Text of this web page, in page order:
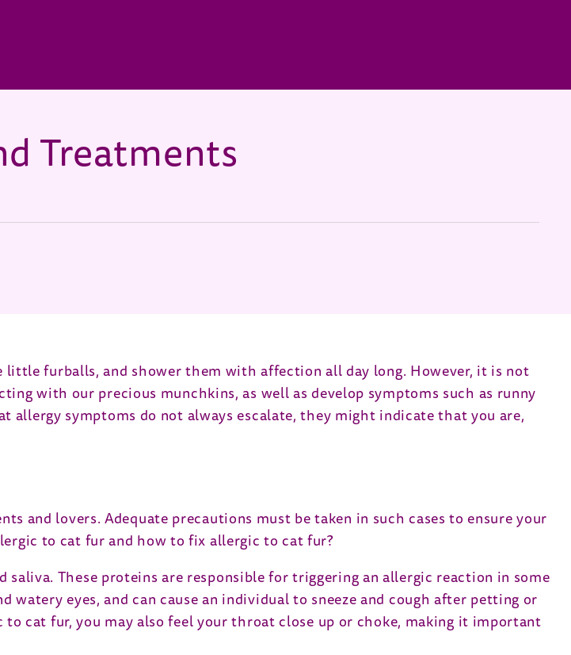
Treatments
furballs, and shower them with affection all day long. However, it is not
with our precious munchkins, as well as develop symptoms such as runny
allergy symptoms do not always escalate, they might indicate that you are,
and lovers. Adequate precautions must be taken in such cases to ensure your
to cat fur and how to fix allergic to cat fur?
These proteins are responsible for triggering an allergic reaction in some
eyes, and can cause an individual to sneeze and cough after petting or
cat fur, you may also feel your throat close up or choke, making it important